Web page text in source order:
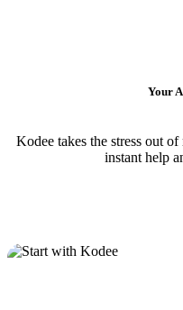
Your
Kodee takes the stress out
instant help